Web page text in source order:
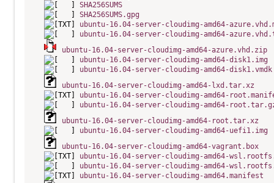
SHA256SUMS
SHA256SUMS.gpg
ubuntu-16.04-server-cloudimg-amd64-
ubuntu-16.04-server-cloudimg-amd64-
ubuntu-16.04-server-cloudimg-amd64-azure.vhd.zip
ubuntu-16.04-server-cloudimg-amd64-disk1.img
ubuntu-16.04-server-cloudimg-amd64-disk1.vmdk
ubuntu-16.04-server-cloudimg-amd64-lxd.tar.xz
ubuntu-16.04-server-cloudimg-amd64-
ubuntu-16.04-server-cloudimg-amd64-
ubuntu-16.04-server-cloudimg-amd64-root.tar.xz
ubuntu-16.04-server-cloudimg-amd64-uefi1.img
ubuntu-16.04-server-cloudimg-amd64-vagrant.box
ubuntu-16.04-server-cloudimg-amd64-
ubuntu-16.04-server-cloudimg-amd64-
ubuntu-16.04-server-cloudimg-amd64.manifest